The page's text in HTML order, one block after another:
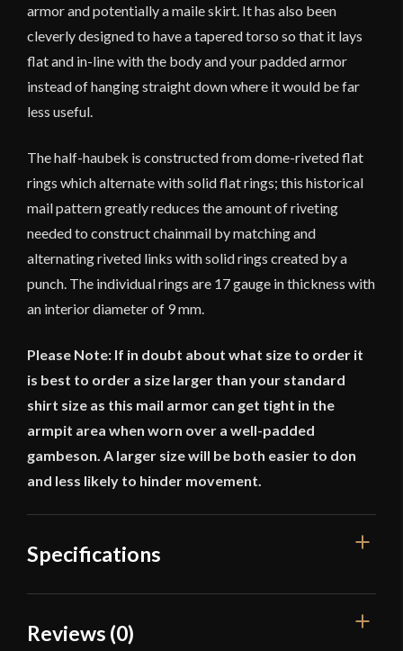
armor and potentially a maile skirt. It has also been
cleverly designed to have a tapered torso so that it lays
flat and in-line with the body and your padded armor
instead of hanging straight down where it would be far
less useful.
The half-haubek is constructed from dome-riveted flat
rings which alternate with solid flat rings; this historical
mail pattern greatly reduces the amount of riveting
needed to construct chainmail by matching and
alternating riveted links with solid rings created by a
punch. The individual rings are 17 gauge in thickness with
an interior diameter of 9 mm.
Please Note: If in doubt about what size to order it
is best to order a size larger than your standard
shirt size as this mail armor can get tight in the
armpit area when worn over a well-padded
gambeson. A larger size will be both easier to don
and less likely to hinder movement.
Specifications
Gauge
Reviews (0)